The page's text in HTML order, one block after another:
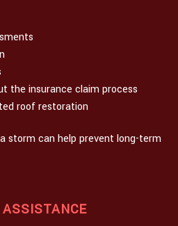
the insurance claim process
roof restoration
storm can help prevent long-term